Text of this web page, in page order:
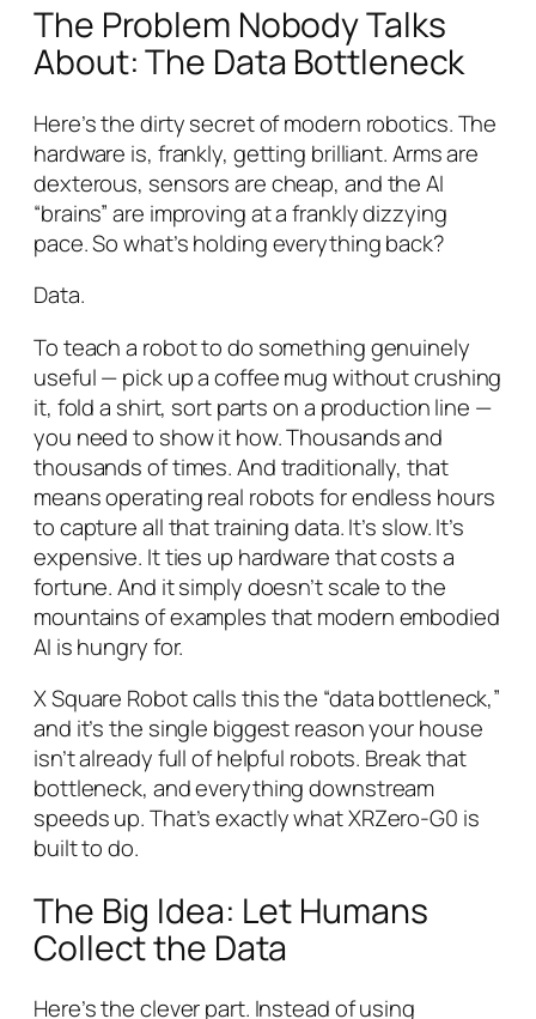
The Problem Nobody Talks
About: The Data Bottleneck
Here’s the dirty secret of modern robotics. The
hardware is, frankly, getting brilliant. Arms are
dexterous, sensors are cheap, and the AI
“brains” are improving at a frankly dizzying
pace. So what’s holding everything back?
Data.
To teach a robot to do something genuinely
useful — pick up a coffee mug without crushing
it, fold a shirt, sort parts on a production line —
you need to show it how. Thousands and
thousands of times. And traditionally, that
means operating real robots for endless hours
to capture all that training data. It’s slow. It’s
expensive. It ties up hardware that costs a
fortune. And it simply doesn’t scale to the
mountains of examples that modern embodied
AI is hungry for.
X Square Robot calls this the “data bottleneck,”
and it’s the single biggest reason your house
isn’t already full of helpful robots. Break that
bottleneck, and everything downstream
speeds up. That’s exactly what XRZero-G0 is
built to do.
The Big Idea: Let Humans
Collect the Data
Here’s the clever part. Instead of using